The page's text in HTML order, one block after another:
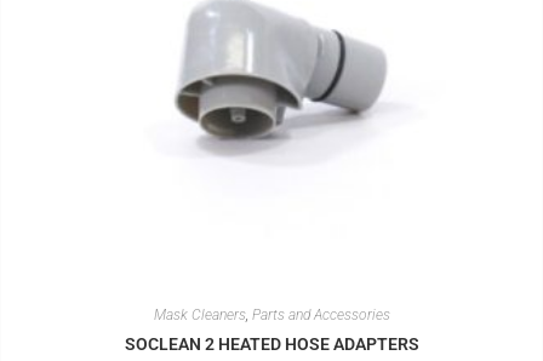
Mask Cleaners, Parts and Accessories
SOCLEAN 2 HEATED HOSE ADAPTERS